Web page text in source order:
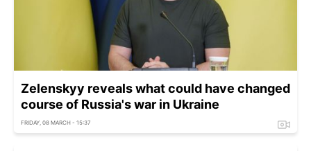
Zelenskyy reveals what could have changed
course of Russia's war in Ukraine
FRIDAY, 08 MARCH - 15:37